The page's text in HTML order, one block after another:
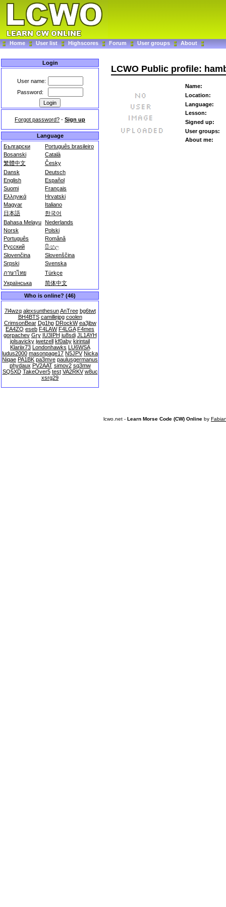
Home User list Highscores Forum User groups About
Login
User name:
Password:
Forgot password? - Sign up
Language
Български
Português brasileiro
Bosanski
Català
繁體中文
Česky
Dansk
Deutsch
English
Español
Suomi
Français
Ελληνικά
Hrvatski
Magyar
Italiano
日本語
한국어
Bahasa Melayu Nederlands
Norsk
Polski
Português
Română
Русский
සිංහල
Slovenčina
Slovenščina
Srpski
Svenska
ภาษาไทย
Türkçe
Українська
简体中文
Who is online? (46)
7l4wzq alexsunthesun AnTree bg6twt
BH4BTS camillejpg coolen
CrimsonBear Dg1hp DRockW ea3jbw
EA4ZQ eseb F4LAW F4LGA F4mes
gorpachev Gry IU3IPH iu8sdi JL1AYH
jolsavicky jwetzell kf0aby kirintail
Klariix73 Londonhawks LU6WSA
ludus2000 masonpage17 N5JPV Nicka
Niqae PA1BK pa3mve paulusgermanus
phydaux PV2AAT simov2 sq3mw
SQ5XD TakeOver5 test VA2RKV w8uc
xsrg29
LCWO Public profile:
Name:
Location:
Language:
Lesson:
Signed up:
User groups:
About me:
lcwo.net - Learn Morse Code (CW) Online by